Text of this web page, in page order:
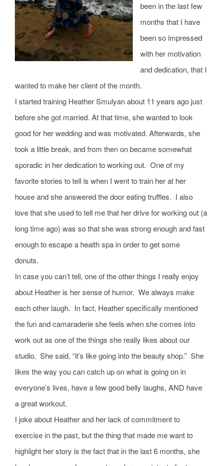
been in the last few
months that I have
been so impressed
with her motivation
and dedication, that I
wanted to make her client of the month.
I started training Heather Smulyan about 11 years ago just
before she got married. At that time, she wanted to look
good for her wedding and was motivated. Afterwards, she
took a little break, and from then on became somewhat
sporadic in her dedication to working out. One of my
favorite stories to tell is when I went to train her at her
house and she answered the door eating truffles. I also
love that she used to tell me that her drive for working out (a
long time ago) was so that she was strong enough and fast
enough to escape a health spa in order to get some
donuts.
In case you can’t tell, one of the other things I really enjoy
about Heather is her sense of humor. We always make
each other laugh. In fact, Heather specifically mentioned
the fun and camaraderie she feels when she comes into
work out as one of the things she really likes about our
studio. She said, “it’s like going into the beauty shop.” She
likes the way you can catch up on what is going on in
everyone’s lives, have a few good belly laughs, AND have
a great workout.
I joke about Heather and her lack of commitment to
exercise in the past, but the thing that made me want to
highlight her story is the fact that in the last 6 months, she